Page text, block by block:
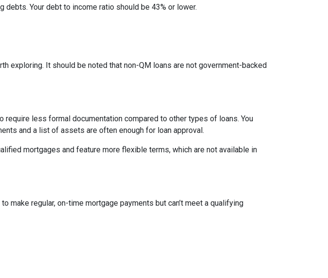
Your debt to income ratio should be 43% or lower.
exploring. It should be noted that non-QM loans are not government-backed
less formal documentation compared to other types of loans. You
and a list of assets are often enough for loan approval.
mortgages and feature more flexible terms, which are not available in
make regular, on-time mortgage payments but can’t meet a qualifying